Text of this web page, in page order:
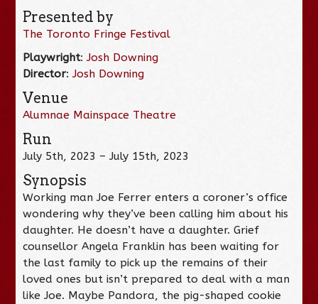
Presented by
The Toronto Fringe Festival
Playwright:Josh Downing
Director:Josh Downing
Venue
Alumnae Mainspace Theatre
Run
July 5th, 2023 – July 15th, 2023
Synopsis
Working man Joe Ferrer enters a coroner’s office
wondering why they’ve been calling him about his
daughter. He doesn’t have a daughter. Grief
counsellor Angela Franklin has been waiting for
the last family to pick up the remains of their
loved ones but isn’t prepared to deal with a man
like Joe. Maybe Pandora, the pig-shaped cookie